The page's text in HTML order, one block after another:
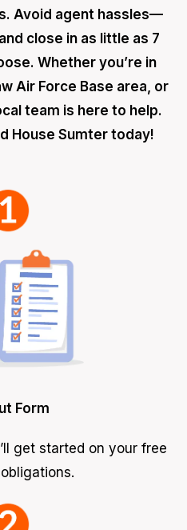
Avoid agent hassles—
close in as little as 7
Whether you’re in
Air Force Base area, or
team is here to help.
House Sumter today!
Form
get started on your free